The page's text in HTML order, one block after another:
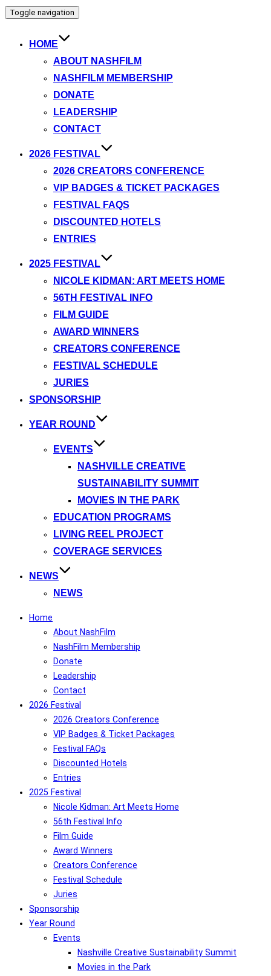
Toggle navigation
HOME
ABOUT NASHFILM
NASHFILM MEMBERSHIP
DONATE
LEADERSHIP
CONTACT
2026 FESTIVAL
2026 CREATORS CONFERENCE
VIP BADGES & TICKET PACKAGES
FESTIVAL FAQS
DISCOUNTED HOTELS
ENTRIES
2025 FESTIVAL
NICOLE KIDMAN: ART MEETS HOME
56TH FESTIVAL INFO
FILM GUIDE
AWARD WINNERS
CREATORS CONFERENCE
FESTIVAL SCHEDULE
JURIES
SPONSORSHIP
YEAR ROUND
EVENTS
NASHVILLE CREATIVE
SUSTAINABILITY SUMMIT
MOVIES IN THE PARK
EDUCATION PROGRAMS
LIVING REEL PROJECT
COVERAGE SERVICES
NEWS
NEWS
Home
About NashFilm
NashFilm Membership
Donate
Leadership
Contact
2026 Festival
2026 Creators Conference
VIP Badges & Ticket Packages
Festival FAQs
Discounted Hotels
Entries
2025 Festival
Nicole Kidman: Art Meets Home
56th Festival Info
Film Guide
Award Winners
Creators Conference
Festival Schedule
Juries
Sponsorship
Year Round
Events
Nashville Creative Sustainability Summit
Movies in the Park